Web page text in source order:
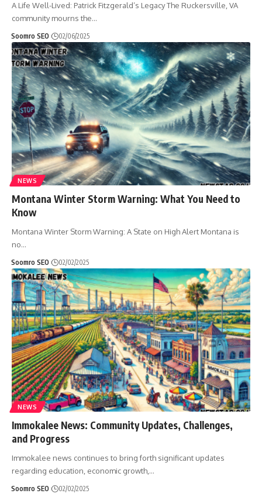
A Life Well-Lived: Patrick Fitzgerald’s Legacy The Ruckersville, VA
community mourns the…
Soomro SEO 02/06/2025
NEWS
Montana Winter Storm Warning: What You Need to
Know
Montana Winter Storm Warning: A State on High Alert Montana is
no…
Soomro SEO 02/02/2025
NEWS
Immokalee News: Community Updates, Challenges,
and Progress
Immokalee news continues to bring forth significant updates
regarding education, economic growth, …
Soomro SEO 02/02/2025